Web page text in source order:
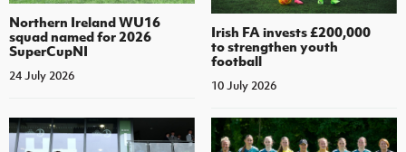
Northern Ireland WU16
squad named for 2026
SuperCupNI
24 July 2026
Irish FA invests £200,000
to strengthen youth
football
10 July 2026